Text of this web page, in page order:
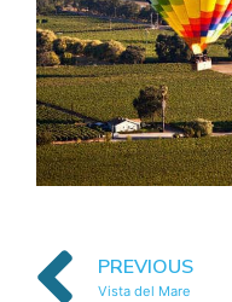
PREVIOUS
Vista del Mare